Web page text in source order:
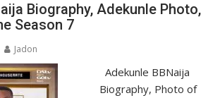
Biography, Adekunle Photo,
Season 7
Jadon
Adekunle BBNaija
Biography, Photo of